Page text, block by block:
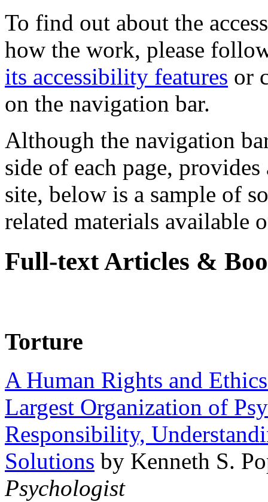
To find out about the
how the work, please
its accessibility features or
on the navigation bar.
Although the navigation
side of each page,
site, below is a sample of
related materials available
Full-text Articles &
Torture
A Human Rights and
Largest Organization of
Responsibility,
Solutions by Kenneth S.
Psychologist